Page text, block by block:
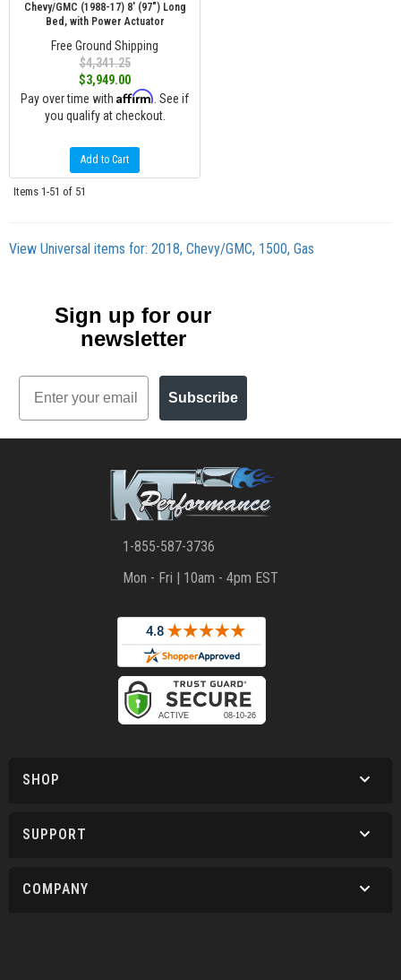
Chevy/GMC (1988-17) 8' (97") Long
Bed, with Power Actuator
Free Ground Shipping
$4,341.25
$3,949.00
Pay over time with Affirm . See if
you qualify at checkout.
Add to Cart
Items 1-51 of 51
View Universal items for: 2018, Chevy/GMC, 1500, Gas
Sign up for our
newsletter
Email
Subscribe
1-855-587-3736
Mon - Fri | 10am - 4pm EST
SHOP
SUPPORT
COMPANY